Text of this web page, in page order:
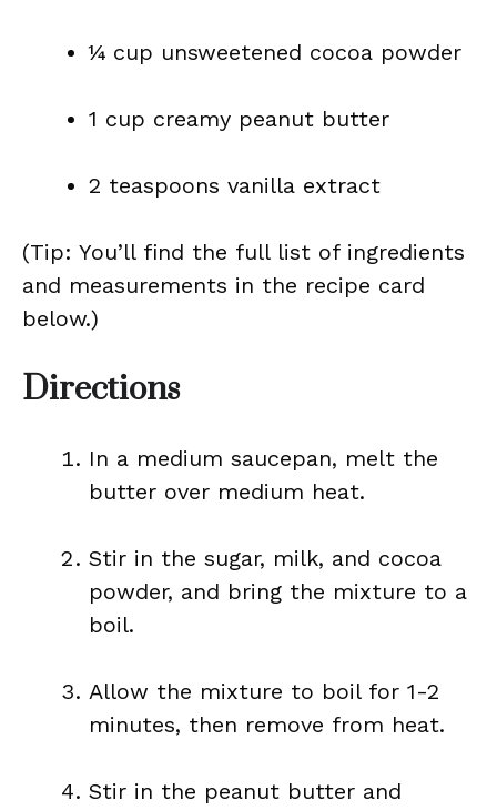
¼ cup unsweetened cocoa powder
1 cup creamy peanut butter
2 teaspoons vanilla extract
(Tip: You’ll find the full list of ingredients
and measurements in the recipe card
below.)
Directions
In a medium saucepan, melt the
butter over medium heat.
Stir in the sugar, milk, and cocoa
powder, and bring the mixture to a
boil.
Allow the mixture to boil for 1-2
minutes, then remove from heat.
Stir in the peanut butter and